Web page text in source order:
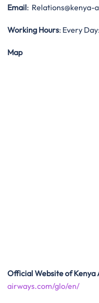
Email: Relations@kenya-
Working Hours: Every
Map
Official Website of Kenya
airways.com/glo/en/